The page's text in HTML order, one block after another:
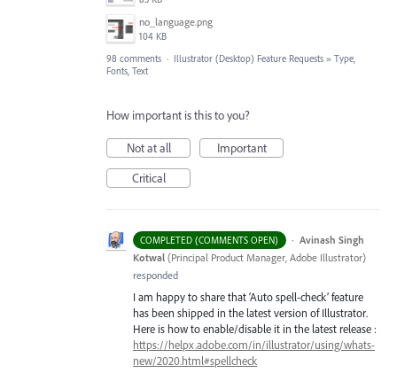
no_language.png
104 KB
98 comments · Illustrator (Desktop) Feature Requests » Type,
Fonts, Text
How important is this to you?
Not at all
Important
Critical
COMPLETED (COMMENTS OPEN) · Avinash Singh
Kotwal (Principal Product Manager, Adobe Illustrator)
responded
I am happy to share that ‘Auto spell-check’ feature
has been shipped in the latest version of Illustrator.
Here is how to enable/disable it in the latest release :
https://helpx.adobe.com/in/illustrator/using/whats-
new/2020.html#spellcheck